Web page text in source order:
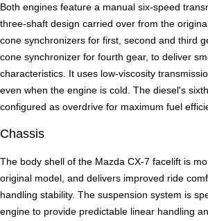
Both engines feature a manual six-speed
three-shaft design carried over from the
cone synchronizers for first, second and third
cone synchronizer for fourth gear, to deliver
characteristics. It uses low-viscosity
even when the engine is cold. The diesel's
configured as overdrive for maximum fuel
Chassis
The body shell of the Mazda CX-7 facelift is
original model, and delivers improved ride
handling stability. The suspension system is
engine to provide predictable linear handling